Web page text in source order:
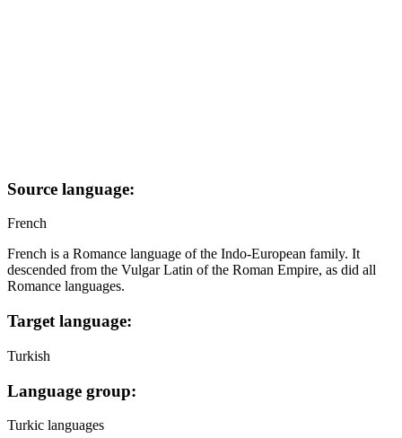
Source language:
French
French is a Romance language of the Indo-European family. It
descended from the Vulgar Latin of the Roman Empire, as did all
Romance languages.
Target language:
Turkish
Language group:
Turkic languages